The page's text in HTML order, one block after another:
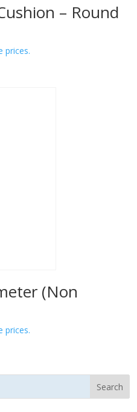
– Round
prices.
(Non
prices.
Search